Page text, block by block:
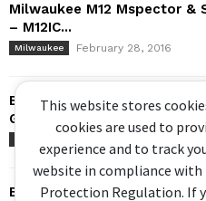
Milwaukee M12 Mspector
– M12IC...
Milwaukee February 28, 2016
Bosch X-LOCK Review! Feat.
Grinder (2020)
Bosch Brushless Hammer
This website stores
cookies are used to
experience and to track
website in compliance with
Protection Regulation. If